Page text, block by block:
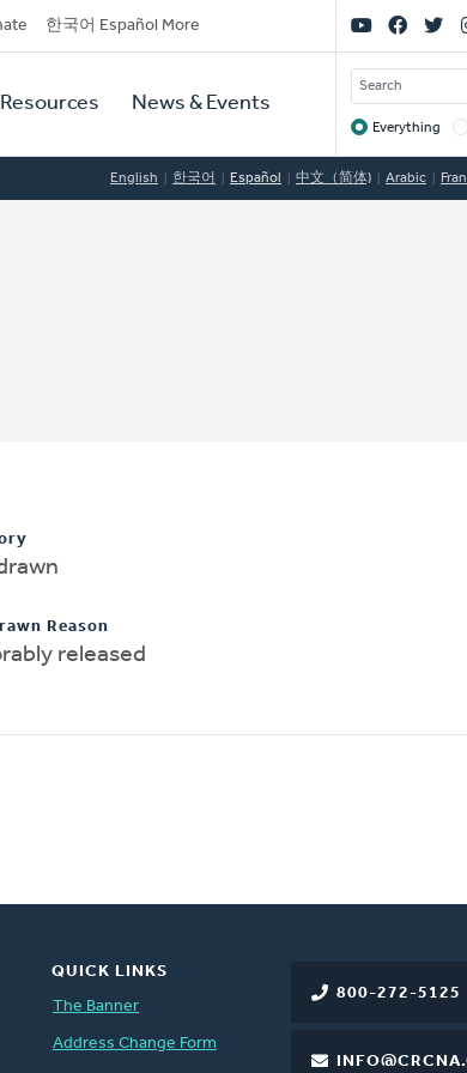
한국어 Español More
Resources News & Events
Social
Links
SEARCH
Target
Everything
English 한국어 Español 中文（简体) Arabic
Reason
released
800-272-5125
QUICK LINKS
The Banner
Address Change Form